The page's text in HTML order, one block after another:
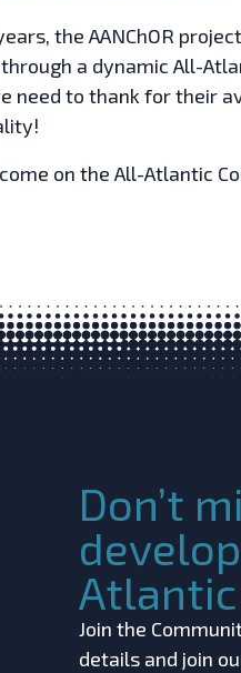
the AANChOR
a dynamic All-
need to thank for their
on the All-Atlantic
Don’t
Atlantic
Join the
details and join